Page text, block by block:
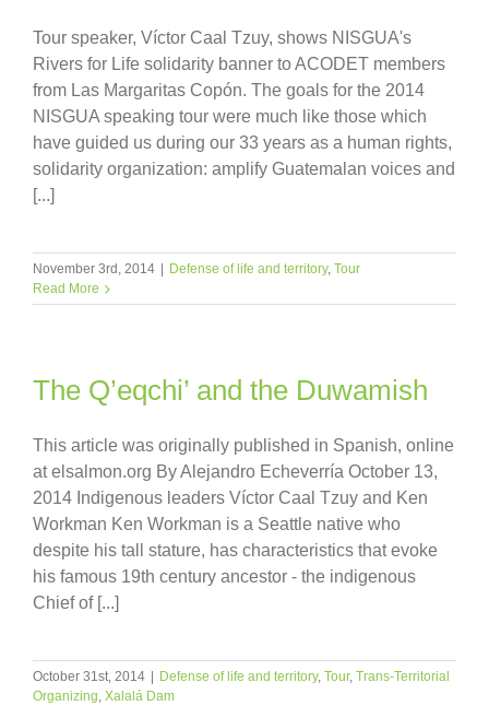
Tour speaker, Víctor Caal Tzuy, shows NISGUA's
Rivers for Life solidarity banner to ACODET members
from Las Margaritas Copón. The goals for the 2014
NISGUA speaking tour were much like those which
have guided us during our 33 years as a human rights,
solidarity organization: amplify Guatemalan voices and
[...]
November 3rd, 2014 | Defense of life and territory, Tour
Read More
The Q’eqchi’ and the Duwamish
This article was originally published in Spanish, online
at elsalmon.org By Alejandro Echeverría October 13,
2014 Indigenous leaders Víctor Caal Tzuy and Ken
Workman Ken Workman is a Seattle native who
despite his tall stature, has characteristics that evoke
his famous 19th century ancestor - the indigenous
Chief of [...]
October 31st, 2014 | Defense of life and territory, Tour, Trans-Territorial
Organizing Xalalá Dam